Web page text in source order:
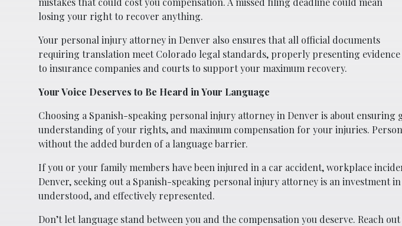
losing your right to recover anything.
Your personal injury attorney in Denver also ensures that all official documents
requiring translation meet Colorado legal standards, properly presenting evidence
to insurance companies and courts to support your maximum recovery.
Your Voice Deserves to Be Heard in Your Language
Choosing a Spanish-speaking personal injury attorney in Denver is about ensuring
understanding of your rights, and maximum compensation for your injuries.
without the added burden of a language barrier.
If you or your family members have been injured in a car accident, workplace
Denver, seeking out a Spanish-speaking personal injury attorney is an investment
understood, and effectively represented.
Don’t let language stand between you and the compensation you deserve. Reach